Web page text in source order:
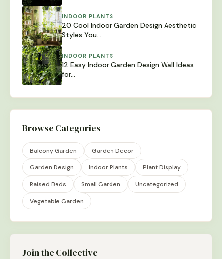
INDOOR PLANTS
20 Cool Indoor Garden Design Aesthetic
Styles You…
INDOOR PLANTS
12 Easy Indoor Garden Design Wall Ideas
for…
Browse Categories
Balcony Garden Garden Decor
Garden Design Indoor Plants Plant Display
Raised Beds Small Garden Uncategorized
Vegetable Garden
Join the Collective